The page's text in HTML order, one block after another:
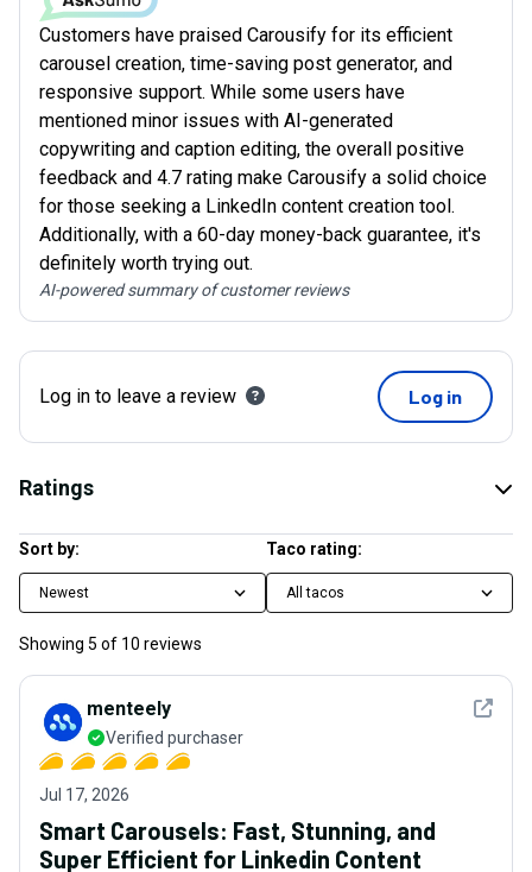
Customers have praised Carousify for its efficient
carousel creation, time-saving post generator, and
responsive support. While some users have
mentioned minor issues with AI-generated
copywriting and caption editing, the overall positive
feedback and 4.7 rating make Carousify a solid choice
for those seeking a LinkedIn content creation tool.
Additionally, with a 60-day money-back guarantee, it's
definitely worth trying out.
AI-powered summary of customer reviews
Log in to leave a review Log in
Ratings
Sort by:
Newest
Taco rating:
All tacos
Showing 5 of 10 reviews
See
menteely
Verified purchaser
Jul 17, 2026
Smart Carousels: Fast, Stunning, and
Super Efficient for Linkedin Content